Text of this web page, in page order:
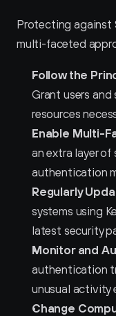
Protecting against
multi-faceted
Follow the
Grant users
resources
Enable Multi-
an extra layer
authentication
Regularly
systems using
latest security
Monitor and
authentication
unusual activity
Change